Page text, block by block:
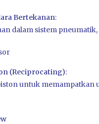
Bertekanan:
dalam sistem
(Reciprocating):
untuk memampatkan